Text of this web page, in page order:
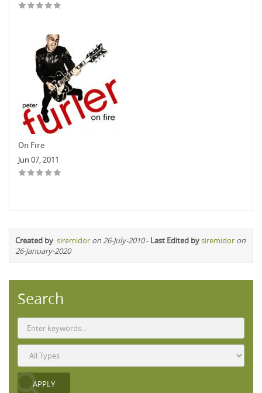
On Fire
Jun 07, 2011
Created by:siremidor on 26-July-2010- Last Edited bysiremidor on
26-January-2020
Search